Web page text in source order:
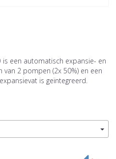
een automatisch expansie- en
2 pompen (2x 50%) en een
is geïntegreerd.